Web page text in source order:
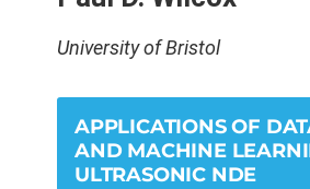
University of Bristol
APPLICATIONS OF
AND MACHINE
ULTRASONIC NDE